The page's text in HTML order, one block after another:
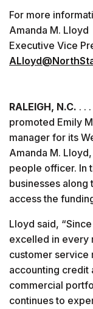
For more
Amanda M. Lloyd
Executive Vice
RALEIGH, N.C. . .
promoted Emily
manager for its
Amanda M.
people officer. In
businesses
access the
Lloyd said,
excelled in every
customer service
accounting credit
commercial
continues to